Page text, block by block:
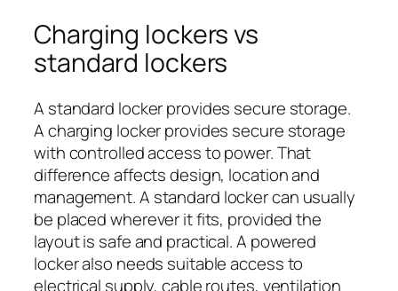
Charging lockers vs
standard lockers
A standard locker provides secure storage.
A charging locker provides secure storage
with controlled access to power. That
difference affects design, location and
management. A standard locker can usually
be placed wherever it fits, provided the
layout is safe and practical. A powered
locker also needs suitable access to
electrical supply, cable routes, ventilation